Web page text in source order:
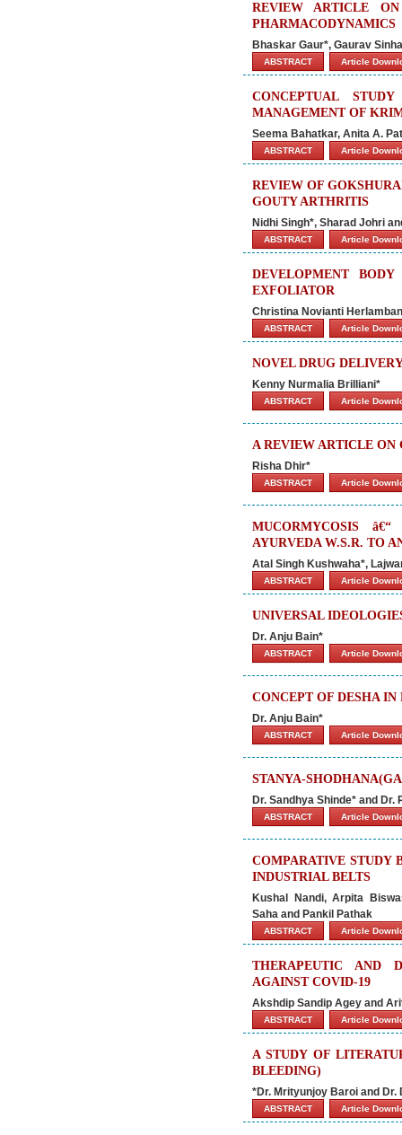
REVIEW ARTICLE
PHARMACODYNAMICS
Bhaskar Gaur*, Gaurav
ABSTRACT Article
CONCEPTUAL
MANAGEMENT OF
Seema Bahatkar, Anita A.
ABSTRACT Article
REVIEW OF
GOUTY ARTHRITIS
Nidhi Singh*, Sharad Johri
ABSTRACT Article
DEVELOPMENT
EXFOLIATOR
Christina Novianti
ABSTRACT Article
NOVEL DRUG
Kenny Nurmalia Brilliani*
ABSTRACT Article
A REVIEW ARTICLE ON
Risha Dhir*
ABSTRACT Article
MUCORMYCOSIS
AYURVEDA W.S.R. TO
Atal Singh Kushwaha*,
ABSTRACT Article
UNIVERSAL
Dr. Anju Bain*
ABSTRACT Article
CONCEPT OF DESHA
Dr. Anju Bain*
ABSTRACT Article
STANYA-
Dr. Sandhya Shinde* and Dr.
ABSTRACT Article
COMPARATIVE STUDY
INDUSTRIAL BELTS
Kushal Nandi, Arpita
Saha and Pankil Pathak
ABSTRACT Article
THERAPEUTIC AND
AGAINST COVID-19
Akshdip Sandip Agey and
ABSTRACT Article
A STUDY OF
BLEEDING)
*Dr. Mrityunjoy Baroi and Dr.
ABSTRACT Article